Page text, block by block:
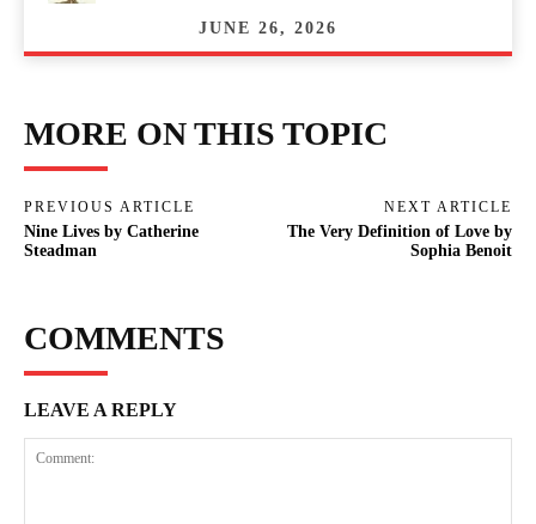
JUNE 26, 2026
MORE ON THIS TOPIC
PREVIOUS ARTICLE
Nine Lives by Catherine
Steadman
NEXT ARTICLE
The Very Definition of Love by
Sophia Benoit
COMMENTS
LEAVE A REPLY